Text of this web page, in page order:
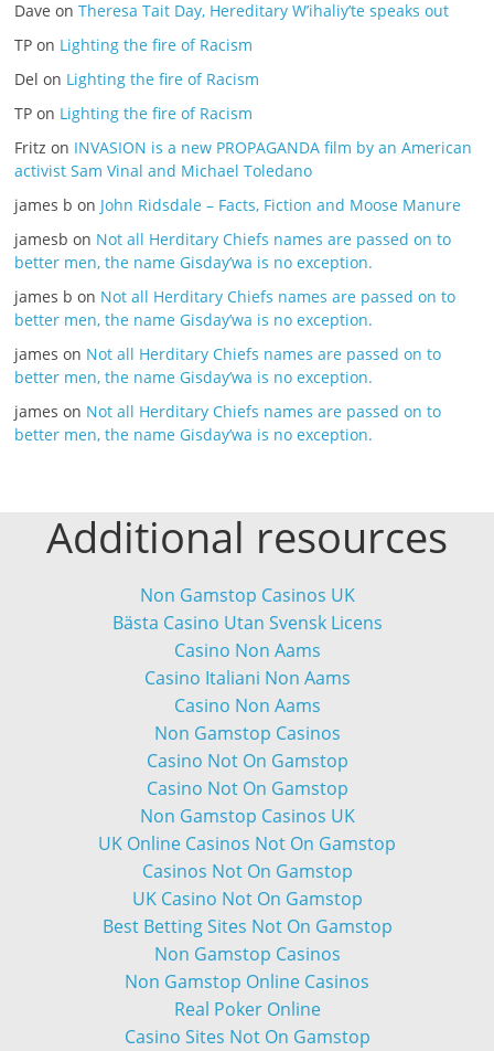
Dave onTheresa Tait Day, Hereditary W’ihaliy’te speaks out
TP on Lighting the fire of Racism
Del on Lighting the fire of Racism
TP on Lighting the fire of Racism
Fritz on INVASION is a new PROPAGANDA film by an American
activist Sam Vinal and Michael Toledano
james b on John Ridsdale – Facts, Fiction and Moose Manure
jamesb on Not all Herditary Chiefs names are passed on to
better men, the name Gisday’wa is no exception.
james b on Not all Herditary Chiefs names are passed on to
better men, the name Gisday’wa is no exception.
james on Not all Herditary Chiefs names are passed on to
better men, the name Gisday’wa is no exception.
james on Not all Herditary Chiefs names are passed on to
better men, the name Gisday’wa is no exception.
Additional resources
Non Gamstop Casinos UK
Bästa Casino Utan Svensk Licens
Casino Non Aams
Casino Italiani Non Aams
Casino Non Aams
Non Gamstop Casinos
Casino Not On Gamstop
Casino Not On Gamstop
Non Gamstop Casinos UK
UK Online Casinos Not On Gamstop
Casinos Not On Gamstop
UK Casino Not On Gamstop
Best Betting Sites Not On Gamstop
Non Gamstop Casinos
Non Gamstop Online Casinos
Real Poker Online
Casino Sites Not On Gamstop